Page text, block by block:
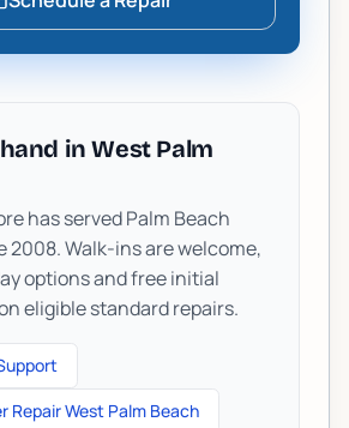
in West Palm
has served Palm Beach
2008. Walk-ins are welcome,
options and free initial
eligible standard repairs.
Repair West Palm Beach